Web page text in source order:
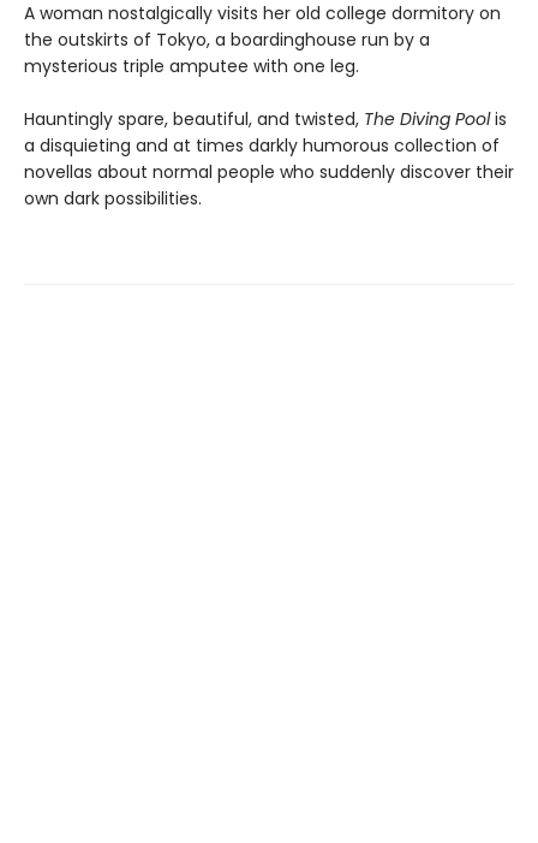
A woman nostalgically visits her old college dormitory on
the outskirts of Tokyo, a boardinghouse run by a
mysterious triple amputee with one leg.
Hauntingly spare, beautiful, and twisted, The Diving Poolis
a disquieting and at times darkly humorous collection of
novellas about normal people who suddenly discover their
own dark possibilities.